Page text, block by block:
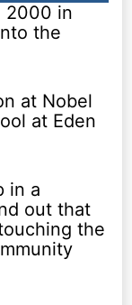
2000 in
the
at Nobel
at Eden
in a
out that
the